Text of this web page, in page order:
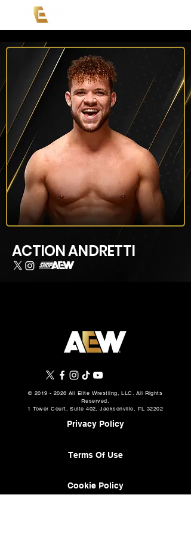
ACTION ANDRETTI
© 2019 - 2026 All Elite Wrestling, LLC. All Rights
Reserved.
1 Tower Court, Suite 402, Jacksonville, FL 32202
Privacy Policy
Terms Of Use
Cookie Policy